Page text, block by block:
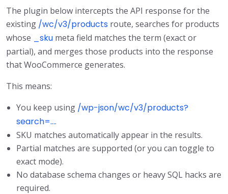
The plugin below intercepts the API response for the
existing /wc/v3/products route, searches for products
whose
_sku meta field matches the term (exact or
partial), and merges those products into the response
that WooCommerce generates.
This means:
You keep using /wp-json/wc/v3/products?
search=....
SKU matches automatically appear in the results.
Partial matches are supported (or you can toggle to
exact mode).
No database schema changes or heavy SQL hacks are
required.